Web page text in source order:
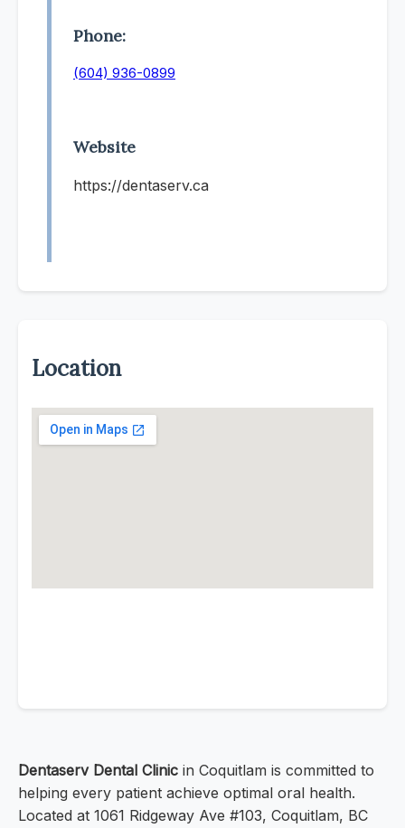
Phone:
(604) 936-0899
Website
https://dentaserv.ca
Location
Dentaserv Dental Clinic in Coquitlam is committed to
helping every patient achieve optimal oral health.
Located at 1061 Ridgeway Ave #103, Coquitlam, BC